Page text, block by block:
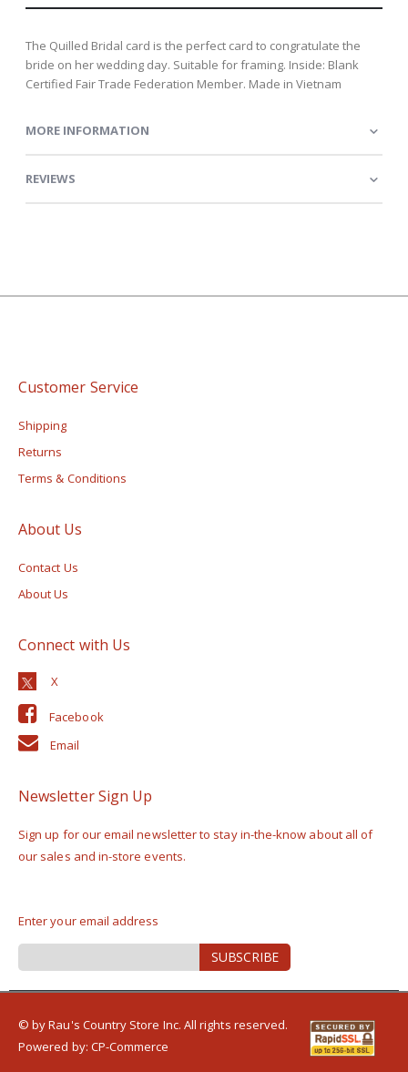
The Quilled Bridal card is the perfect card to congratulate the
bride on her wedding day. Suitable for framing. Inside: Blank
Certified Fair Trade Federation Member. Made in Vietnam
MORE INFORMATION
REVIEWS
Customer Service
Shipping
Returns
Terms & Conditions
About Us
Contact Us
About Us
Connect with Us
Facebook
Email
Newsletter Sign Up
Sign up for our email newsletter to stay in-the-know about all of
our sales and in-store events.
Enter your email address
Sign
Up
Newsletter:
SUBSCRIBE
© by Rau's Country Store Inc. All rights reserved.
Powered by: CP-Commerce